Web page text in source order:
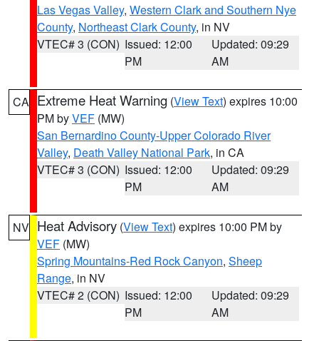
Las Vegas Valley, Western Clark and Southern Nye
County, Northeast Clark County, in NV
VTEC# 3 (CON) Issued: 12:00
PM
Updated: 09:29
AM
CA Extreme Heat Warning (View Text) expires 10:00
PM byVEF (MW)
San Bernardino County-Upper Colorado River
Valley, Death Valley National Park, in CA
VTEC# 3 (CON) Issued: 12:00
PM
Updated: 09:29
AM
NV Heat Advisory (View Text) expires 10:00 PM by
VEF (MW)
Spring Mountains-Red Rock Canyon, Sheep
Range, in NV
VTEC# 2 (CON) Issued: 12:00
PM
Updated: 09:29
AM